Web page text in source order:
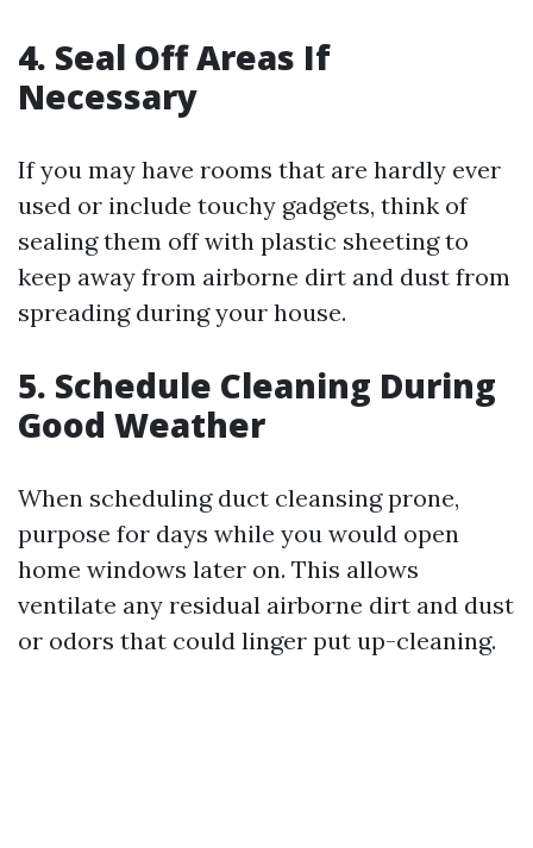
4. Seal Off Areas If
Necessary
If you may have rooms that are hardly ever
used or include touchy gadgets, think of
sealing them off with plastic sheeting to
keep away from airborne dirt and dust from
spreading during your house.
5. Schedule Cleaning During
Good Weather
When scheduling duct cleansing prone,
purpose for days while you would open
home windows later on. This allows
ventilate any residual airborne dirt and dust
or odors that could linger put up-cleaning.